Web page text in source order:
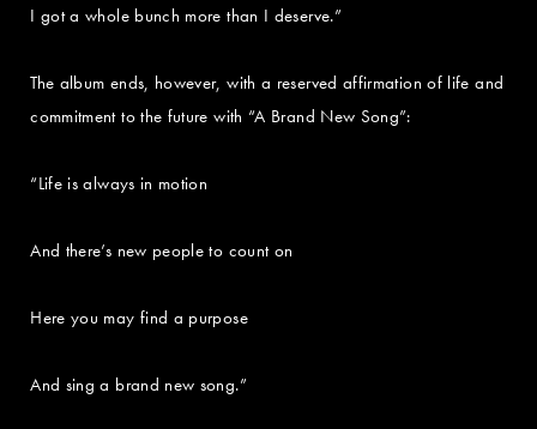
I got a whole bunch more than I deserve.”
The album ends, however, with a reserved affirmation of life and
commitment to the future with “A Brand New Song”:
“Life is always in motion
And there’s new people to count on
Here you may find a purpose
And sing a brand new song.”